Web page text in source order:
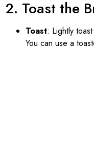
2. Toast the
Toast: Lightly
You can use a